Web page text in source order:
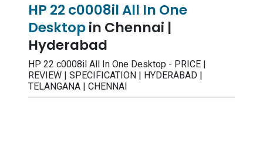
HP 22 c0008il All In One
Desktopin Chennai |
Hyderabad
HP 22 c0008il All In One Desktop - PRICE |
REVIEW | SPECIFICATION | HYDERABAD |
TELANGANA | CHENNAI